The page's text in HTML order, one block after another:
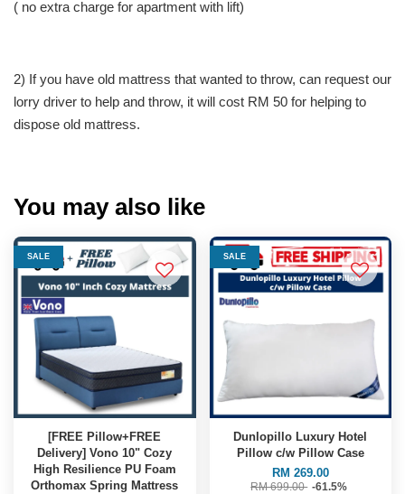
( no extra charge for apartment with lift)
2) If you have old mattress that wanted to throw, can request our
lorry driver to help and throw, it will cost RM 50 for helping to
dispose old mattress.
You may also like
SALE
[FREE Pillow+FREE
Delivery] Vono 10" Cozy
High Resilience PU Foam
Orthomax Spring Mattress
SALE
Dunlopillo Luxury Hotel
Pillow c/w Pillow Case
RM 269.00
RM 699.00 -61.5%